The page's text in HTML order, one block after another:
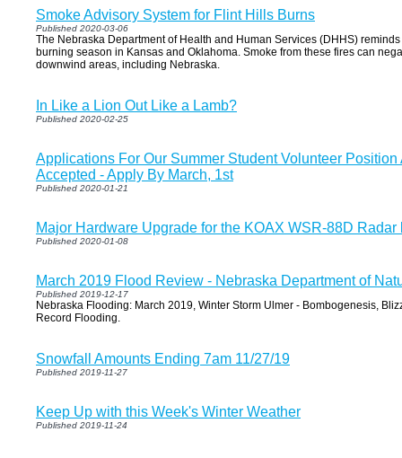
Smoke Advisory System for Flint Hills Burns
Published 2020-03-06
The Nebraska Department of Health and Human Services (DHHS)
burning season in Kansas and Oklahoma. Smoke from these fires can
downwind areas, including Nebraska.
In Like a Lion Out Like a Lamb?
Published 2020-02-25
Applications For Our Summer Student Volunteer
Accepted - Apply By March, 1st
Published 2020-01-21
Major Hardware Upgrade for the KOAX WSR-88D
Published 2020-01-08
March 2019 Flood Review - Nebraska Department of
Published 2019-12-17
Nebraska Flooding: March 2019, Winter Storm Ulmer - Bombogenesis,
Record Flooding.
Snowfall Amounts Ending 7am 11/27/19
Published 2019-11-27
Keep Up with this Week's Winter Weather
Published 2019-11-24